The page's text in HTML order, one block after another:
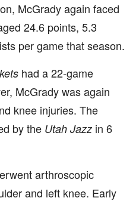
McGrady again faced
24.6 points, 5.3
per game that season.
had a 22-game
McGrady was again
knee injuries. The
by the Utah Jazz in 6
arthroscopic
and left knee. Early